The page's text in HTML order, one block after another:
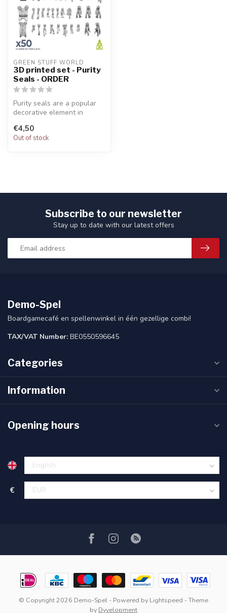
GREEN STUFF WORLD
3D printed set - Purity
Seals - ORDER
Purity seals are a popular
decorative element in
carefull...
€4,50
Out of stock
Subscribe to our newsletter
Stay up to date with our latest offers
Demo-Spel
Boardgamecafé en spellenwinkel in één gezellige combi!
TAX/VAT Number: BE0550596645
Categories
Information
Opening hours
€
© Copyright 2026 Demo-Spel - Powered by Lightspeed - Theme
by Dyvelopment